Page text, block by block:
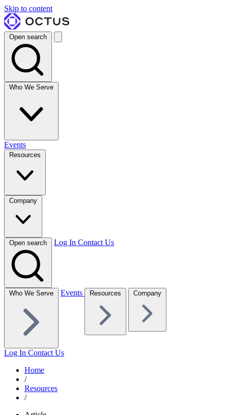
Skip to content
Open search
Who We Serve
Events
Resources
Company
Open search Log In Contact Us
Who We Serve Events Resources Company
Log In Contact Us
Home
/
Resources
/